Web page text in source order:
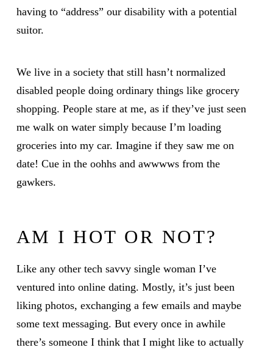
having to “address” our disability with a potential
suitor.
We live in a society that still hasn’t normalized
disabled people doing ordinary things like grocery
shopping. People stare at me, as if they’ve just seen
me walk on water simply because I’m loading
groceries into my car. Imagine if they saw me on
date! Cue in the oohhs and awwwws from the
gawkers.
AM I HOT OR NOT?
Like any other tech savvy single woman I’ve
ventured into online dating. Mostly, it’s just been
liking photos, exchanging a few emails and maybe
some text messaging. But every once in awhile
there’s someone I think that I might like to actually